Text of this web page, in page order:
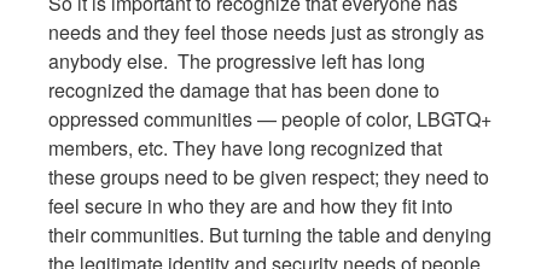
needs and they feel those needs just as strongly as
anybody else. The progressive left has long
recognized the damage that has been done to
oppressed communities — people of color, LBGTQ+
members, etc. They have long recognized that
these groups need to be given respect; they need to
feel secure in who they are and how they fit into
their communities. But turning the table and denying